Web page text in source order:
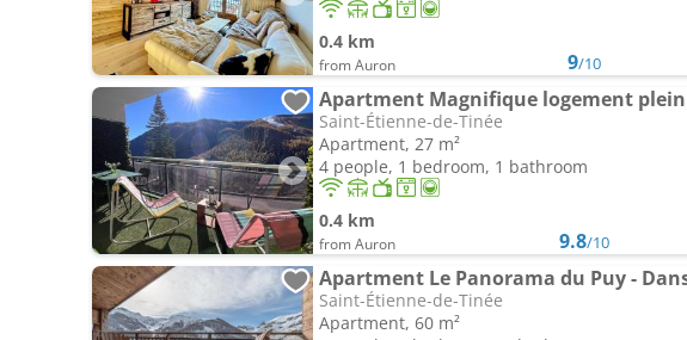
0.4 km
from Auron 9/10
Saint-Étienne-de-Tinée
Apartment, 27 m²
4 people, 1 bedroom, 1 bathroom
0.4 km
from Auron 9.8/10
Saint-Étienne-de-Tinée
Apartment, 60 m²